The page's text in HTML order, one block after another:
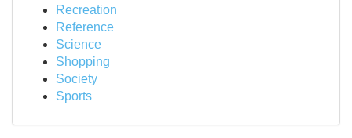
Recreation
Reference
Science
Shopping
Society
Sports